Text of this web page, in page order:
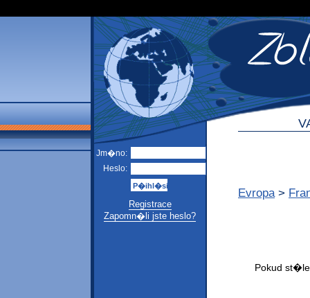
Jm�no:
Heslo:
Registrace
Zapomn�li jste heslo?
Evropa >